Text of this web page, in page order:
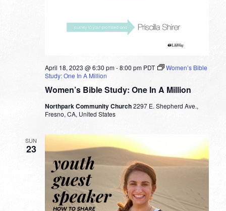
Women’s Bible Study: One In A Million
April 18, 2023 @ 6:30 pm-8:00 pm PDT
Women’s Bible
Study: One In A Million
Northpark Community Church2297 E. Shepherd Ave.,
Fresno, CA, United States
SUN
23